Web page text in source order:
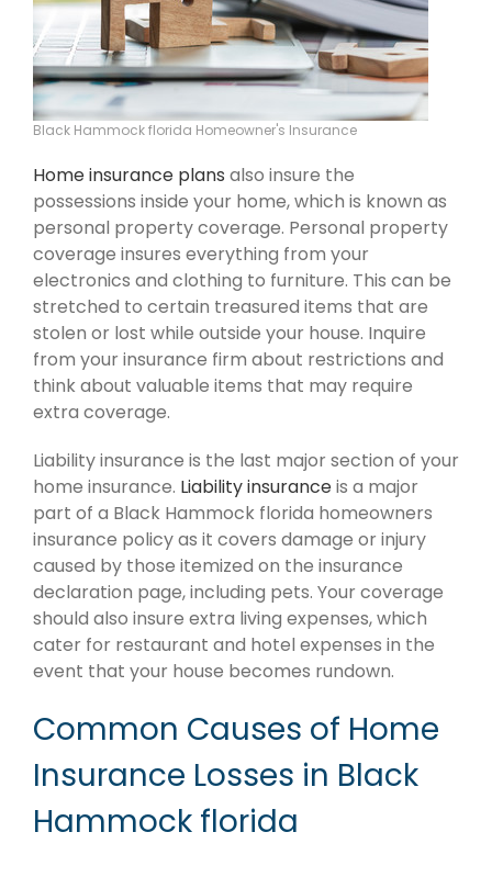
Black Hammock florida Homeowner's Insurance
Home insurance plans also insure the
possessions inside your home, which is known as
personal property coverage. Personal property
coverage insures everything from your
electronics and clothing to furniture. This can be
stretched to certain treasured items that are
stolen or lost while outside your house. Inquire
from your insurance firm about restrictions and
think about valuable items that may require
extra coverage.
Liability insurance is the last major section of your
home insurance. Liability insuranceis a major
part of a Black Hammock florida homeowners
insurance policy as it covers damage or injury
caused by those itemized on the insurance
declaration page, including pets. Your coverage
should also insure extra living expenses, which
cater for restaurant and hotel expenses in the
event that your house becomes rundown.
Common Causes of Home
Insurance Losses in Black
Hammock florida